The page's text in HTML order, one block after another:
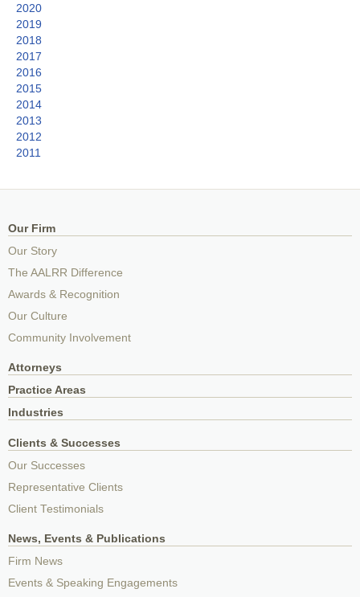
2020
2019
2018
2017
2016
2015
2014
2013
2012
2011
Our Firm
Our Story
The AALRR Difference
Awards & Recognition
Our Culture
Community Involvement
Attorneys
Practice Areas
Industries
Clients & Successes
Our Successes
Representative Clients
Client Testimonials
News, Events & Publications
Firm News
Events & Speaking Engagements